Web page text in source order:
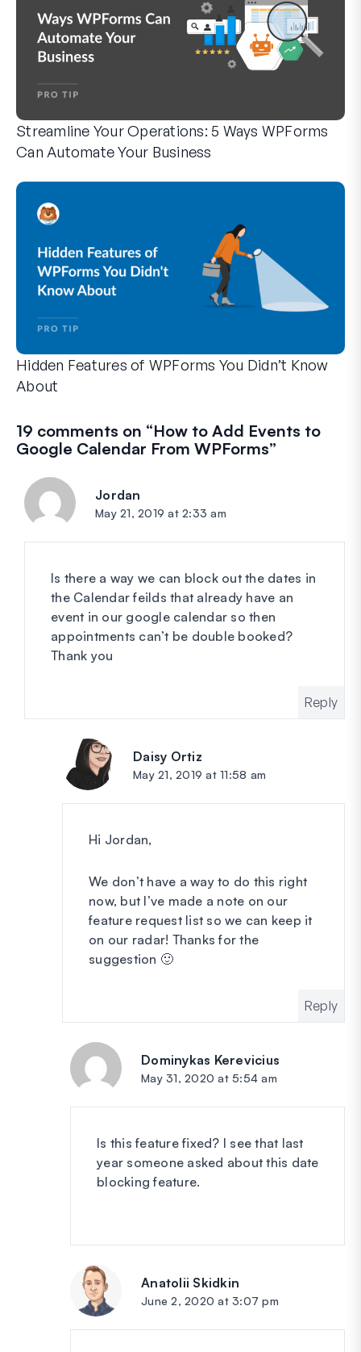
Streamline Your Operations: 5 Ways WPForms
Can Automate Your Business
Hidden Features of WPForms You Didn’t Know
About
19 comments on “How to Add Events to
Google Calendar From WPForms”
Jordan
May 21, 2019 at 2:33 am
Is there a way we can block out the dates in
the Calendar feilds that already have an
event in our google calendar so then
appointments can’t be double booked?
Thank you
Reply
Daisy Ortiz
May 21, 2019 at 11:58 am
Hi Jordan,
We don’t have a way to do this right
now, but I’ve made a note on our
feature request list so we can keep it
on our radar! Thanks for the
suggestion 🙂
Reply
Dominykas Kerevicius
May 31, 2020 at 5:54 am
Is this feature fixed? I see that last
year someone asked about this date
blocking feature.
Anatolii Skidkin
June 2, 2020 at 3:07 pm